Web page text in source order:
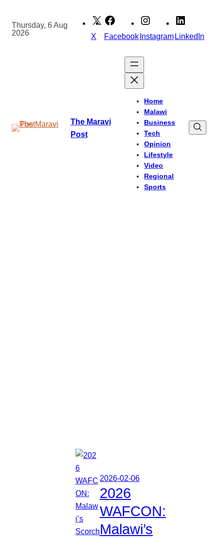
content
Thursday, 6 Aug
2026
X FacebookInstagramLinkedIn
The Maravi
Post
Home
Malawi
Business
Tech
Opinion
Lifestyle
Video
Regional
Sports
2026-02-06
2026
WAFCON:
Malawi’s